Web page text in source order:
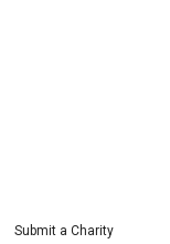
Submit a Charity